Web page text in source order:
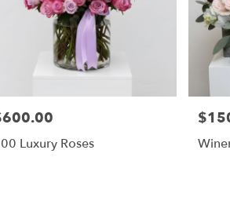
Luxury Roses
Price: